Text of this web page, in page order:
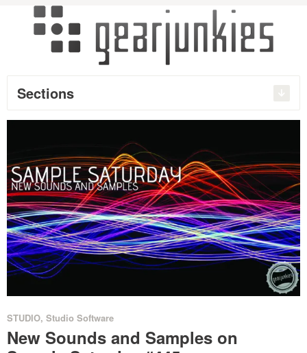
Sections
STUDIO, Studio Software
New Sounds and Samples on